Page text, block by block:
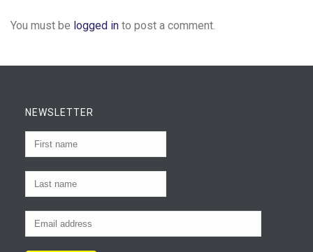
You must be logged in to post a comment.
NEWSLETTER